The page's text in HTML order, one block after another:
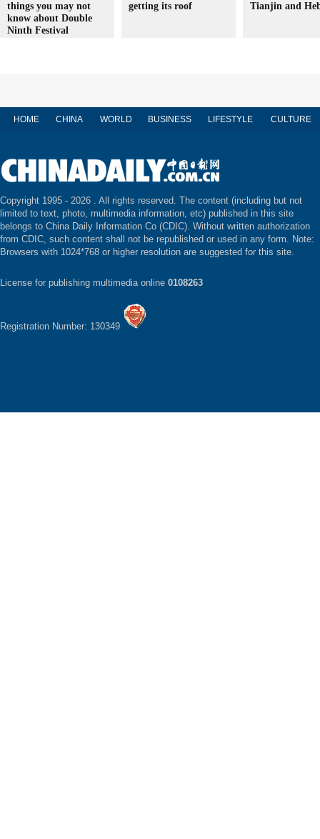
things you may not
know about Double
Ninth Festival
getting its roof
Tianjin and
HOME CHINA WORLD BUSINESS LIFESTYLE CULTURE
Copyright 1995 - 2026 . All rights reserved. The content (including but not
limited to text, photo, multimedia information, etc) published in this site
belongs to China Daily Information Co (CDIC). Without written authorization
from CDIC, such content shall not be republished or used in any form. Note:
Browsers with 1024*768 or higher resolution are suggested for this site.
License for publishing multimedia online 0108263
Registration Number: 130349